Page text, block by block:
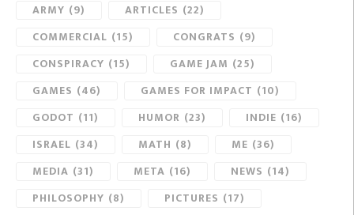
ARMY (9) ARTICLES (22)
COMMERCIAL (15) CONGRATS (9)
CONSPIRACY (15) GAME JAM (25)
GAMES (46) GAMES FOR IMPACT (10)
GODOT (11) HUMOR (23) INDIE (16)
ISRAEL (34) MATH (8) ME (36)
MEDIA (31) META (16) NEWS (14)
PHILOSOPHY (8) PICTURES (17)